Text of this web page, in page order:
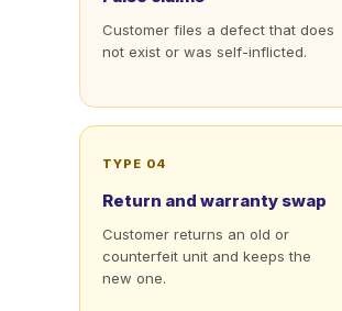
Customer files a defect that does
not exist or was self-inflicted.
TYPE 04
Return and warranty swap
Customer returns an old or
counterfeit unit and keeps the
new one.